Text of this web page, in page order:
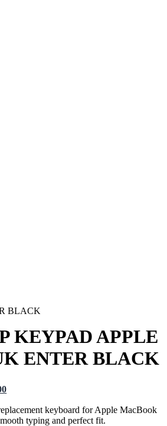
BLACK
KEYPAD APPLE
ENTER BLACK
keyboard for Apple MacBook
typing and perfect fit.